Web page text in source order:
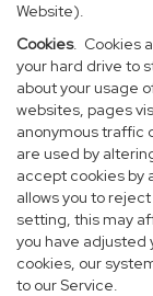
Website).
Cookies. Cookies
your hard drive to
about your usage
websites, pages
anonymous traffic
are used by
accept cookies by
allows you to
setting, this may
you have adjusted
cookies, our
to our Service.